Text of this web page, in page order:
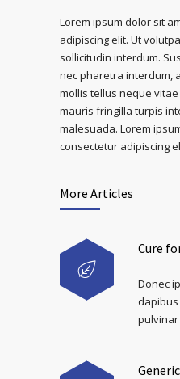
Lorem ipsum dolor sit
adipiscing elit. Ut
sollicitudin interdum.
nec pharetra interdum,
mollis tellus neque
mauris fringilla turpis
malesuada. Lorem
consectetur adipiscing
More Articles
Cure
Donec
dapibus
pulvinar